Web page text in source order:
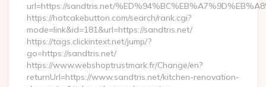
url=https://sandtris.net/
https://hotcakebutton.com/search/rank.cgi?
mode=link&id=181&url=https://sandtris.net/
https://tags.clickintext.net/jump/?
go=https://sandtris.net/
https://www.webshoptrustmark.fr/Change/en?
returnUrl=https://www.sandtris.net/kitchen-renovation-